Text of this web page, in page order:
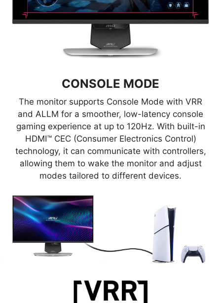
MYSTIC LIGHT
Provides soft ambient lighting with
44 LEDs that easily sync with any
Mystic Light-enabled gaming
CONSOLE MODE
The monitor supports Console Mode with VRR
and ALLM for a smoother, low-latency console
gaming experience at up to 120Hz. With built-in
HDMI™ CEC (Consumer Electronics Control)
technology, it can communicate with controllers,
allowing them to wake the monitor and adjust
modes tailored to different devices.